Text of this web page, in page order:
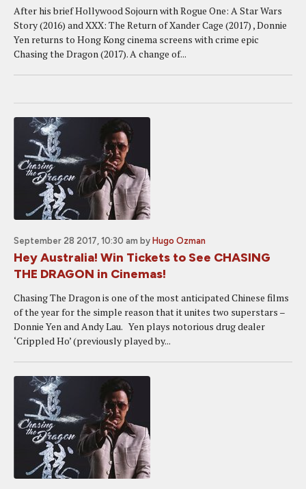
After his brief Hollywood Sojourn with Rogue One: A Star Wars
Story (2016) and XXX: The Return of Xander Cage (2017) , Donnie
Yen returns to Hong Kong cinema screens with crime epic
Chasing the Dragon (2017). A change of...
September 28 2017, 10:30 am by Hugo Ozman
Hey Australia! Win Tickets to See CHASING
THE DRAGON in Cinemas!
Chasing The Dragon is one of the most anticipated Chinese films
of the year for the simple reason that it unites two superstars –
Donnie Yen and Andy Lau. Yen plays notorious drug dealer
‘Crippled Ho’ (previously played by...